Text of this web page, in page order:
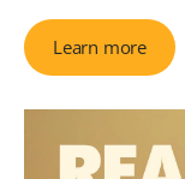
Learn more